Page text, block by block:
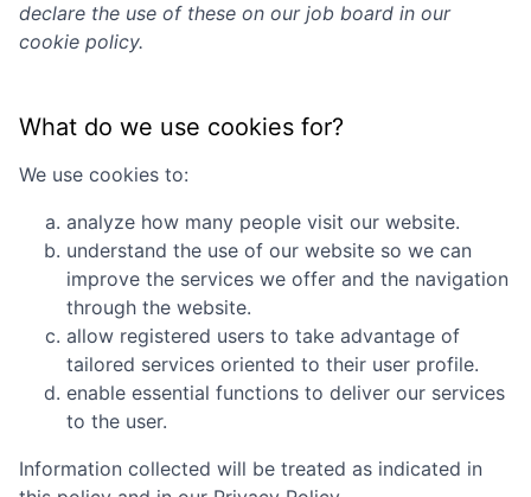
declare the use of these on our job board in our
cookie policy.
What do we use cookies for?
We use cookies to:
analyze how many people visit our website.
understand the use of our website so we can
improve the services we offer and the navigation
through the website.
allow registered users to take advantage of
tailored services oriented to their user profile.
enable essential functions to deliver our services
to the user.
Information collected will be treated as indicated in